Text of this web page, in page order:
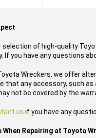
selection of high-quality
If you have any questions
Wreckers, we offer
that any accessory, such
not be covered by the
us if you have any
When Repairing at Toyota